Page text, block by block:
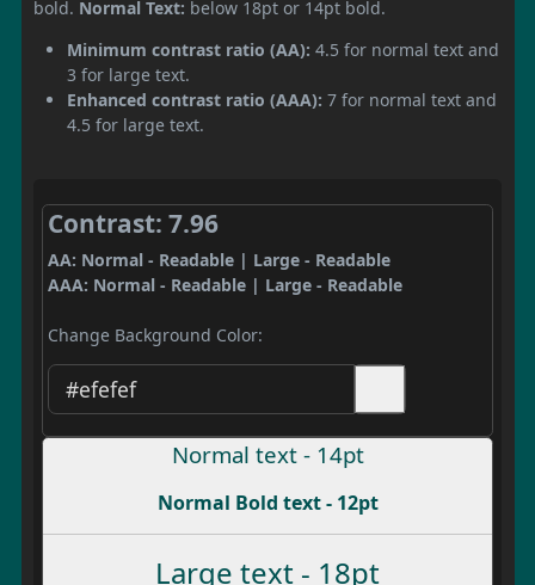
bold. Normal Text: below 18pt or 14pt bold.
Minimum contrast ratio (AA): 4.5 for normal text and
3 for large text.
Enhanced contrast ratio (AAA): 7 for normal text and
4.5 for large text.
Contrast: 7.96
AA: Normal - Readable | Large - Readable
AAA: Normal - Readable | Large - Readable
Change Background Color:
Normal text - 14pt
Normal Bold text - 12pt
Large text - 18pt